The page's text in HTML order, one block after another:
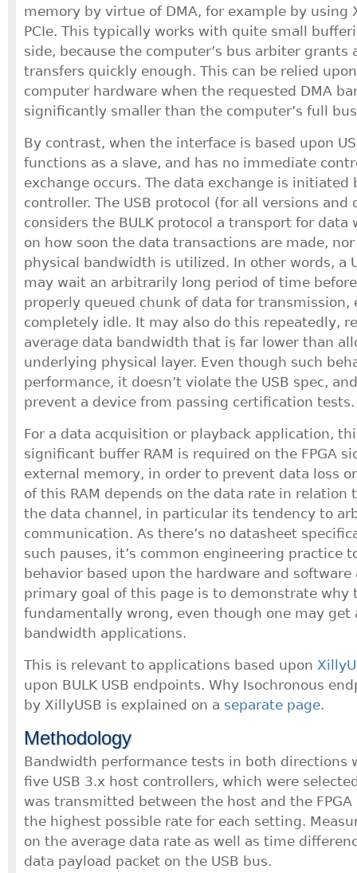
memory by virtue of DMA, for example by using
PCIe. This typically works with quite small
side, because the computer’s bus arbiter grants
transfers quickly enough. This can be relied
computer hardware when the requested DMA
significantly smaller than the computer’s full
By contrast, when the interface is based upon
functions as a slave, and has no immediate
exchange occurs. The data exchange is initiated
controller. The USB protocol (for all versions and
considers the BULK protocol a transport for
on how soon the data transactions are made,
physical bandwidth is utilized. In other words, a
may wait an arbitrarily long period of time
properly queued chunk of data for transmission,
completely idle. It may also do this repeatedly,
average data bandwidth that is far lower than
underlying physical layer. Even though such
performance, it doesn’t violate the USB spec,
prevent a device from passing certification tests.
For a data acquisition or playback application,
significant buffer RAM is required on the FPGA
external memory, in order to prevent data loss
of this RAM depends on the data rate in relation
the data channel, in particular its tendency to
communication. As there’s no datasheet
such pauses, it’s common engineering practice
behavior based upon the hardware and software
primary goal of this page is to demonstrate why
fundamentally wrong, even though one may get
bandwidth applications.
This is relevant to applications based upon
upon BULK USB endpoints. Why Isochronous
by XillyUSB is explained on a separate page.
Methodology
Bandwidth performance tests in both directions
five USB 3.x host controllers, which were
was transmitted between the host and the
the highest possible rate for each setting.
on the average data rate as well as time
data payload packet on the USB bus.